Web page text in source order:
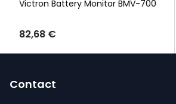
Victron Battery Monitor BMV-700
82,68 €
Contact